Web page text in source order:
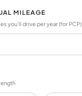
MILEAGE
you’ll drive per year (for PCP)